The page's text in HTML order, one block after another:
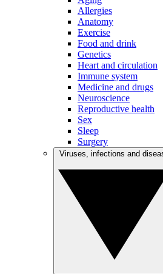
Allergies
Anatomy
Exercise
Food and drink
Genetics
Heart and circulation
Immune system
Medicine and drugs
Neuroscience
Reproductive health
Sex
Sleep
Surgery